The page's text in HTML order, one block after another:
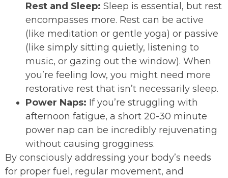
Rest and Sleep: Sleep is essential, but rest
encompasses more. Rest can be active
(like meditation or gentle yoga) or passive
(like simply sitting quietly, listening to
music, or gazing out the window). When
you’re feeling low, you might need more
restorative rest that isn’t necessarily sleep.
Power Naps: If you’re struggling with
afternoon fatigue, a short 20-30 minute
power nap can be incredibly rejuvenating
without causing grogginess.
By consciously addressing your body’s needs
for proper fuel, regular movement, and